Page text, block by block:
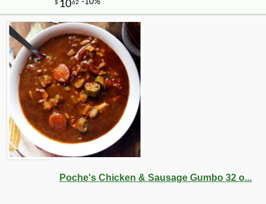
Poche's Chicken & Sausage Gumbo 32 o...